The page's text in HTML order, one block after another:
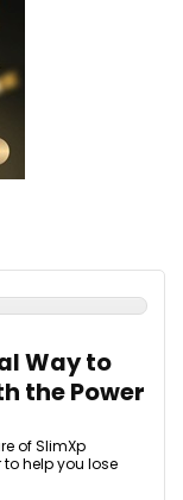
Way to
the Power
of SlimXp
help you lose